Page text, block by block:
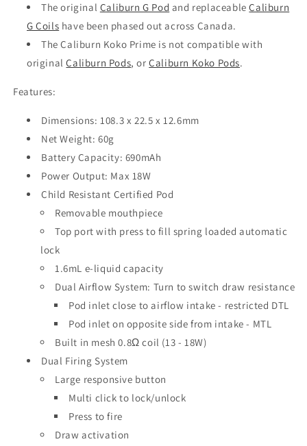
The original Caliburn G Pod and replaceableCaliburn
G Coils have been phased out across Canada.
The Caliburn Koko Prime is not compatible with
originalCaliburn Pods, orCaliburn Koko Pods.
Features:
Dimensions: 108.3 x 22.5 x 12.6mm
Net Weight: 60g
Battery Capacity: 690mAh
Power Output: Max 18W
Child Resistant Certified Pod
Removable mouthpiece
Top port with press to fill spring loaded automatic
lock
1.6mL e-liquid capacity
Dual Airflow System: Turn to switch draw resistance
Pod inlet close to airflow intake - restricted DTL
Pod inlet on opposite side from intake - MTL
Built in mesh 0.8Ω coil (13 - 18W)
Dual Firing System
Large responsive button
Multi click to lock/unlock
Press to fire
Draw activation